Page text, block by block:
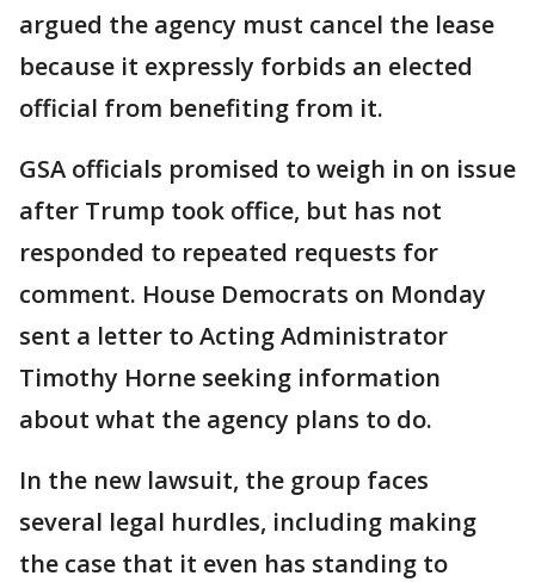
argued the agency must cancel the lease
because it expressly forbids an elected
official from benefiting from it.
GSA officials promised to weigh in on issue
after Trump took office, but has not
responded to repeated requests for
comment. House Democrats on Monday
sent a letter to Acting Administrator
Timothy Horne seeking information
about what the agency plans to do.
In the new lawsuit, the group faces
several legal hurdles, including making
the case that it even has standing to